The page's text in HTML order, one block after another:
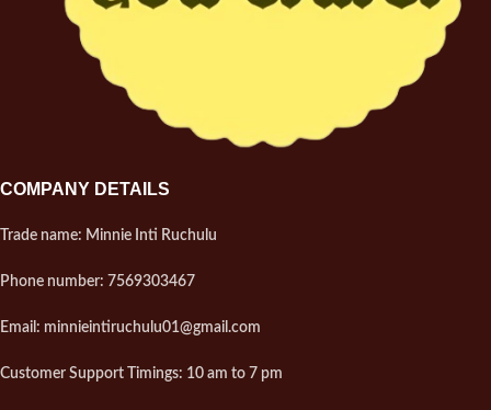
COMPANY DETAILS
Trade name: Minnie Inti Ruchulu
Phone number: 7569303467
Email: minnieintiruchulu01@gmail.com
Customer Support Timings: 10 am to 7 pm